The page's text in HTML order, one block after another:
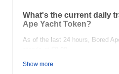
What's the current daily
Ape Yacht Token?
As of the last 24 hours, Bored
What's Bored Ape Yacht
Show more